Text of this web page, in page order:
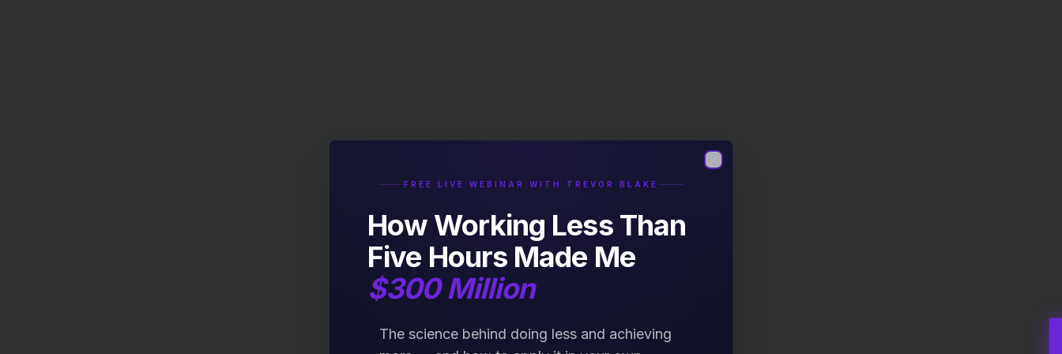
FREE LIVE WEBINAR WITH TREVOR BLAKE
How Working Less Than
Five Hours Made Me
$300 Million
The science behind doing less and achieving